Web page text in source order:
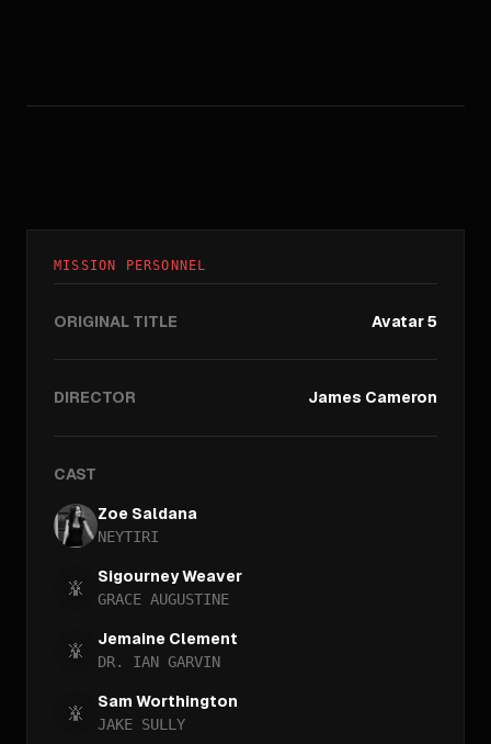
MISSION PERSONNEL
ORIGINAL TITLE Avatar 5
DIRECTOR James Cameron
CAST
Zoe Saldana
NEYTIRI
Sigourney Weaver
GRACE AUGUSTINE
Jemaine Clement
DR. IAN GARVIN
Sam Worthington
JAKE SULLY